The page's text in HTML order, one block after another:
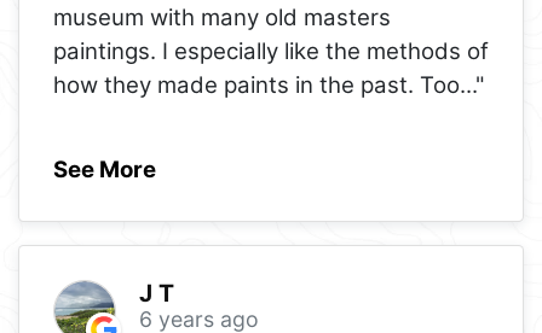
museum with many old masters
paintings. I especially like the methods of
how they made paints in the past. Too..."
See More
J T
6 years ago